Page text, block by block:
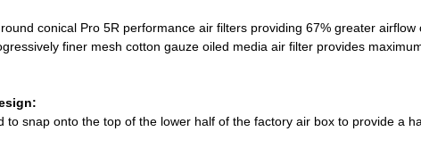
conical Pro 5R performance air filters providing 67% greater
finer mesh cotton gauze oiled media air filter provides
to snap onto the top of the lower half of the factory air box to provide a